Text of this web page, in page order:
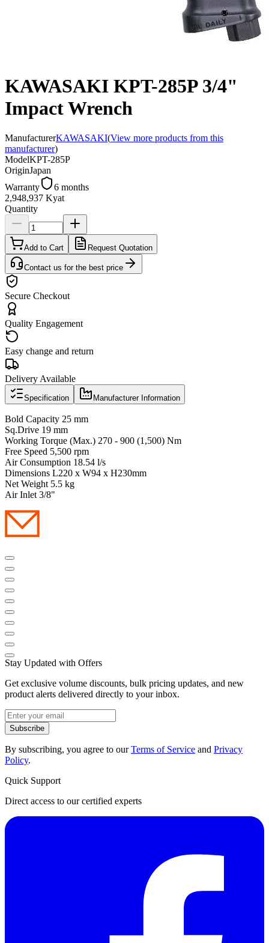
KAWASAKI KPT-285P 3/4"
Impact Wrench
ManufacturerKAWASAKI(View more products from this
manufacturer)
ModelKPT-285P
OriginJapan
Warranty
6 months
2,948,937 Kyat
Quantity
Add to Cart Request Quotation
Contact us for the best price
Secure Checkout
Quality Engagement
Easy change and return
Delivery Available
Specification Manufacturer Information
Bold Capacity 25 mm
Sq.Drive 19 mm
Working Torque (Max.) 270 - 900 (1,500) Nm
Free Speed 5,500 rpm
Air Consumption 18.54 l/s
Dimensions L220 x W94 x H230mm
Net Weight 5.5 kg
Air Inlet 3/8"
Stay Updated with Offers
Get exclusive volume discounts, bulk pricing updates, and new
product alerts delivered directly to your inbox.
Subscribe
By subscribing, you agree to ourTerms of Service and Privacy
Policy.
Quick Support
Direct access to our certified experts